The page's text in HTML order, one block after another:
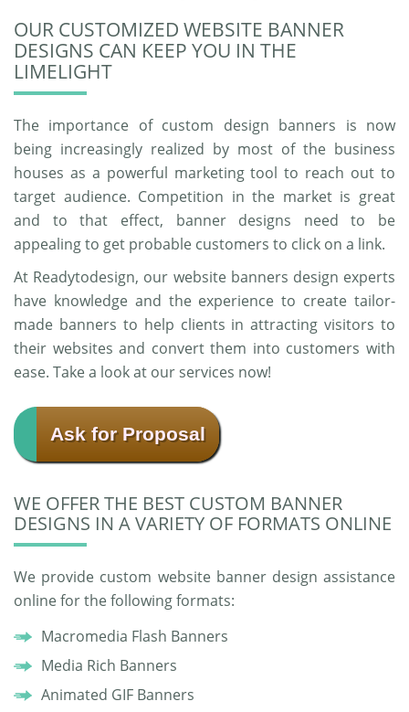
OUR CUSTOMIZED WEBSITE BANNER
DESIGNS CAN KEEP YOU IN THE
LIMELIGHT
The importance of custom design banners is now
being increasingly realized by most of the business
houses as a powerful marketing tool to reach out to
target audience. Competition in the market is great
and to that effect, banner designs need to be
appealing to get probable customers to click on a link.
At Readytodesign, our website banners design experts
have knowledge and the experience to create tailor-
made banners to help clients in attracting visitors to
their websites and convert them into customers with
ease. Take a look at our services now!
Ask for Proposal
WE OFFER THE BEST CUSTOM BANNER
DESIGNS IN A VARIETY OF FORMATS ONLINE
We provide custom website banner design assistance
online for the following formats:
Macromedia Flash Banners
Media Rich Banners
Animated GIF Banners